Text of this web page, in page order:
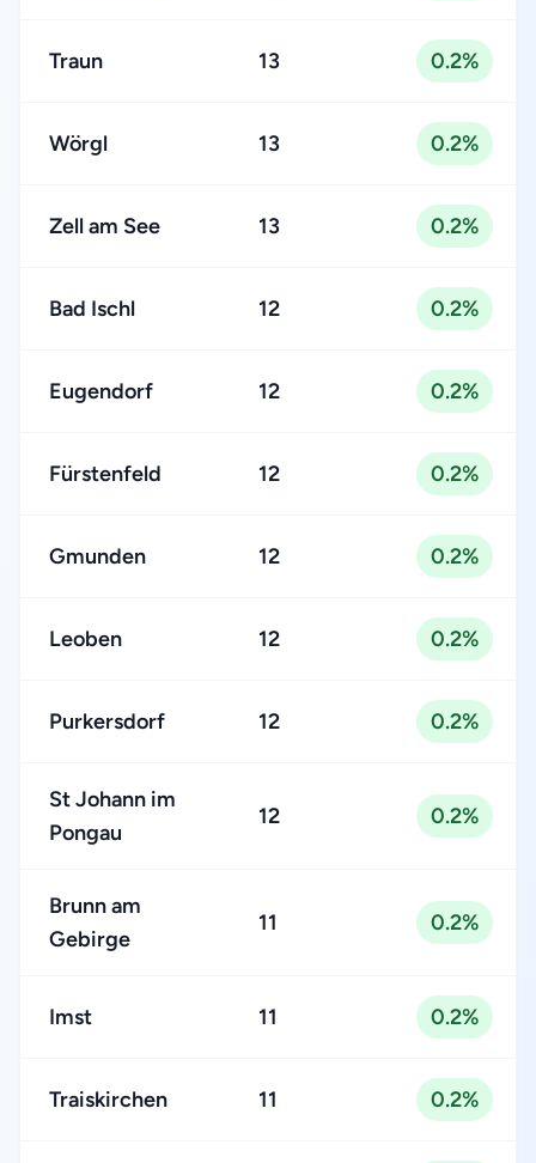
Traun 13 0.2%
Wörgl 13 0.2%
Zell am See 13 0.2%
Bad Ischl 12 0.2%
Eugendorf 12 0.2%
Fürstenfeld 12 0.2%
Gmunden 12 0.2%
Leoben 12 0.2%
Purkersdorf 12 0.2%
St Johann im
Pongau
12 0.2%
Brunn am
Gebirge
11 0.2%
Imst 11 0.2%
Traiskirchen 11 0.2%